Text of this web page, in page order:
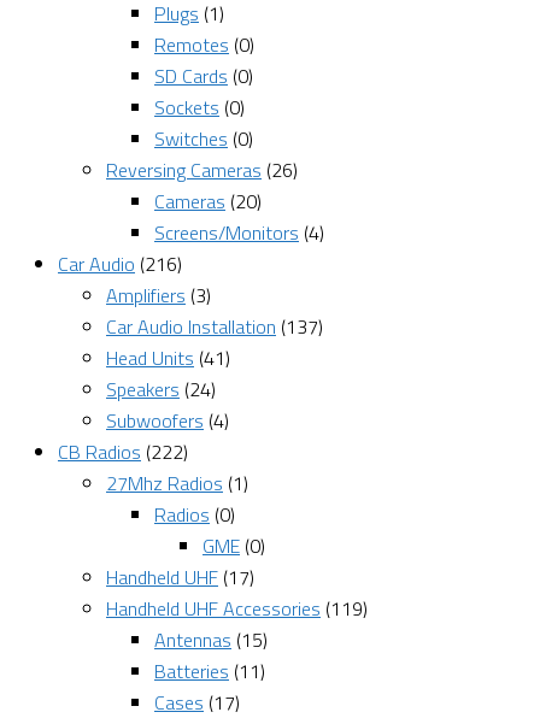
Plugs (1)
Remotes (0)
SD Cards (0)
Sockets (0)
Switches (0)
Reversing Cameras (26)
Cameras (20)
Screens/Monitors (4)
Car Audio (216)
Amplifiers (3)
Car Audio Installation (137)
Head Units (41)
Speakers (24)
Subwoofers (4)
CB Radios (222)
27Mhz Radios (1)
Radios (0)
GME (0)
Handheld UHF (17)
Handheld UHF Accessories (119)
Antennas (15)
Batteries (11)
Cases (17)